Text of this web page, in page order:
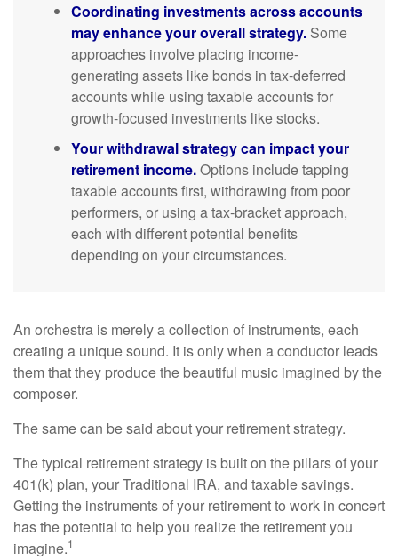
Coordinating investments across accounts
may enhance your overall strategy. Some
approaches involve placing income-
generating assets like bonds in tax-deferred
accounts while using taxable accounts for
growth-focused investments like stocks.
Your withdrawal strategy can impact your
retirement income.Options include tapping
taxable accounts first, withdrawing from poor
performers, or using a tax-bracket approach,
each with different potential benefits
depending on your circumstances.
An orchestra is merely a collection of instruments, each
creating a unique sound. It is only when a conductor leads
them that they produce the beautiful music imagined by the
composer.
The same can be said about your retirement strategy.
The typical retirement strategy is built on the pillars of your
401(k) plan, your Traditional IRA, and taxable savings.
Getting the instruments of your retirement to work in concert
has the potential to help you realize the retirement you
imagine.1